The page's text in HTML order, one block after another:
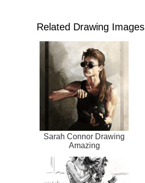
Related Drawing Images
Sarah Connor Drawing
Amazing